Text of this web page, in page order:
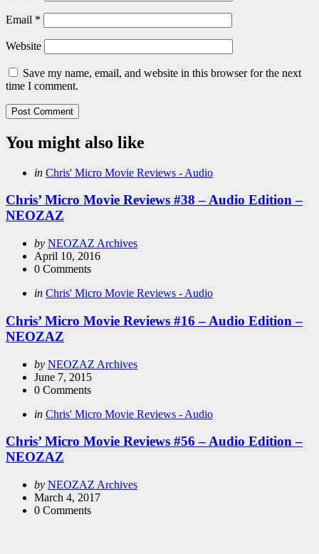
Email *
Website
Save my name, email, and website in this browser for the next
time I comment.
You might also like
Categories
Posted
in Chris' Micro Movie Reviews - Audio
Chris’ Micro Movie Reviews #38 – Audio Edition –
NEOZAZ
Posted
by
by NEOZAZ Archives
April 10, 2016
0 Comments
Categories
Posted
in Chris' Micro Movie Reviews - Audio
Chris’ Micro Movie Reviews #16 – Audio Edition –
NEOZAZ
Posted
by
by NEOZAZ Archives
June 7, 2015
0 Comments
Categories
Posted
in Chris' Micro Movie Reviews - Audio
Chris’ Micro Movie Reviews #56 – Audio Edition –
NEOZAZ
Posted
by
by NEOZAZ Archives
March 4, 2017
0 Comments